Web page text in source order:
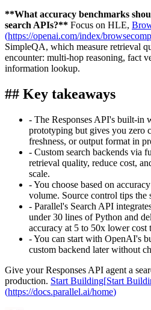
**What accuracy benchmarks
search APIs?** Focus on HLE,
(https://openai.com/index/
SimpleQA, which measure retrieval
encounter: multi-hop reasoning, fact
information lookup.
## Key takeaways
- The Responses API's built-in
prototyping but gives you zero
freshness, or output format in
- Custom search backends via
retrieval quality, reduce cost,
scale.
-You choose based on
volume. Source control tips the
- Parallel's Search API
under 30 lines of Python and
accuracy at 5 to 50x lower
-You can start with OpenAI's
custom backend later without
Give your Responses API agent a
production. Start Building[Start
(https://docs.parallel.ai/home)